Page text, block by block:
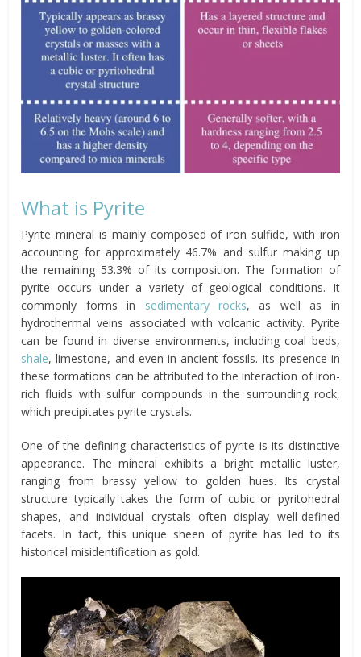
What is Pyrite
Pyrite mineral is mainly composed of iron sulfide, with iron
accounting for approximately 46.7% and sulfur making up
the remaining 53.3% of its composition. The formation of
pyrite occurs under a variety of geological conditions. It
commonly forms in sedimentary rocks, as well as in
hydrothermal veins associated with volcanic activity. Pyrite
can be found in diverse environments, including coal beds,
shale, limestone, and even in ancient fossils. Its presence in
these formations can be attributed to the interaction of iron-
rich fluids with sulfur compounds in the surrounding rock,
which precipitates pyrite crystals.
One of the defining characteristics of pyrite is its distinctive
appearance. The mineral exhibits a bright metallic luster,
ranging from brassy yellow to golden hues. Its crystal
structure typically takes the form of cubic or pyritohedral
shapes, and individual crystals often display well-defined
facets. In fact, this unique sheen of pyrite has led to its
historical misidentification as gold.